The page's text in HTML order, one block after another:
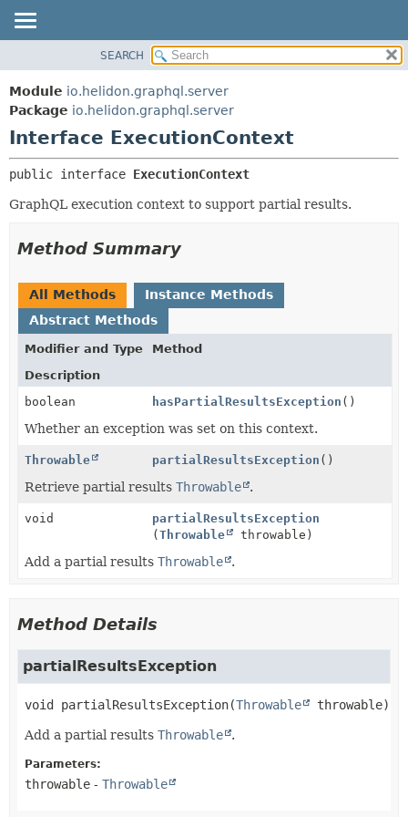
MODULE
PACKAGE
CLASS
USE
TREE
DEPRECATED
CONSTR
FIELD
SEARCH
Module io.helidon.graphql.server
Package io.helidon.graphql.server
Interface ExecutionContext
public interface ExecutionContext
GraphQL execution context to support partial results.
Method Summary
All Methods
Instance Methods
Abstract Methods
Modifier and Type
Method
Description
boolean
hasPartialResultsException ()
Whether an exception was set on this context.
Throwable partialResultsException ()
Retrieve partial results Throwable .
void
partialResultsException
(Throwable throwable)
Add a partial results Throwable .
Method Details
partialResultsException
void partialResultsException(Throwable throwable)
Add a partial results Throwable .
Parameters:
throwable - Throwable